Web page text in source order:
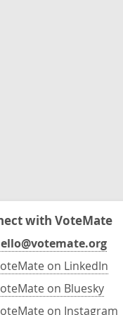
with VoteMate
on LinkedIn
on Bluesky
on Instagram